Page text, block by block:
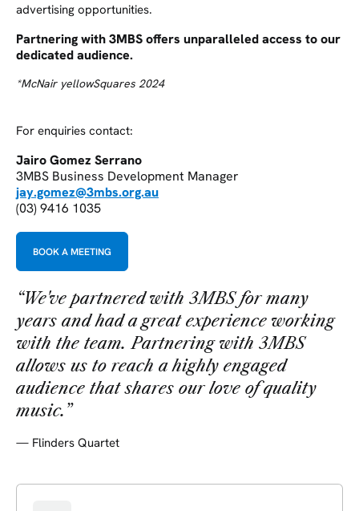
advertising opportunities.
Partnering with 3MBS offers unparalleled access to our
dedicated audience.
*McNair yellowSquares 2024
For enquiries contact:
Jairo Gomez Serrano
3MBS Business Development Manager
jay.gomez@3mbs.org.au
(03) 9416 1035
BOOK A MEETING
“We've partnered with 3MBS for many
years and had a great experience working
with the team. Partnering with 3MBS
allows us to reach a highly engaged
audience that shares our love of quality
music. ”
— Flinders Quartet